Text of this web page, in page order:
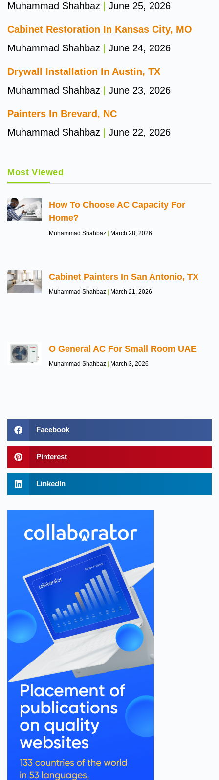
Muhammad Shahbaz
June 25, 2026
Cabinet Restoration In Kansas City, MO
Muhammad Shahbaz
June 24, 2026
Drywall Installation In Austin, TX
Muhammad Shahbaz
June 23, 2026
Painters In Brevard, NC
Muhammad Shahbaz
June 22, 2026
Most Viewed
How To Choose AC Capacity For
Home?
Muhammad Shahbaz March 28, 2026
Cabinet Painters In San Antonio, TX
Muhammad Shahbaz March 21, 2026
O General AC For Small Room UAE
Muhammad Shahbaz March 3, 2026
Facebook
Pinterest
LinkedIn